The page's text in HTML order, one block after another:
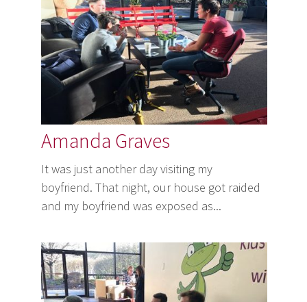
Amanda Graves
It was just another day visiting my
boyfriend. That night, our house got raided
and my boyfriend was exposed as...